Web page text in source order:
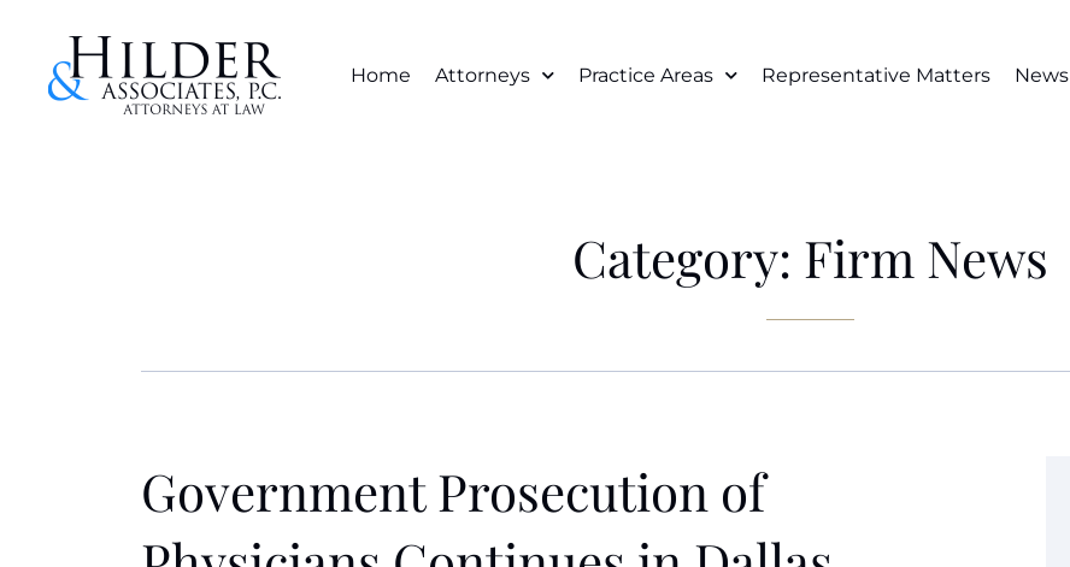
Home Attorneys Practice Areas Representative Matters News
Category: Firm News
Government Prosecution of